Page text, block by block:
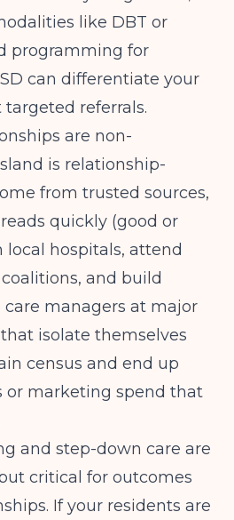
like DBT or
programming for
can differentiate your
referrals.
are non-
is relationship-
from trusted sources,
quickly (good or
local hospitals, attend
and build
managers at major
isolate themselves
census and end up
or marketing spend that
and step-down care are
critical for outcomes
If your residents are